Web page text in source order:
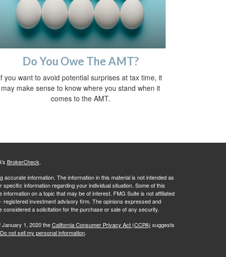
Do You Owe The AMT?
you want to avoid potential surprises at tax time, it
may make sense to know where you stand when it
comes to the AMT.
BrokerCheck.
information. The information in this material is not intended as
information regarding your individual situation. Some of this
on a topic that may be of interest. FMG Suite is not affiliated
investment advisory firm. The opinions expressed and
a solicitation for the purchase or sale of any security.
1, 2020 theCalifornia Consumer Privacy Act (CCPA) suggests
Do not sell my personal information.